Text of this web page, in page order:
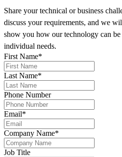
Share your technical or business
discuss your requirements, and we
show you how our technology can
individual needs.
First Name*
Last Name*
Phone Number
Email*
Company Name*
Job Title